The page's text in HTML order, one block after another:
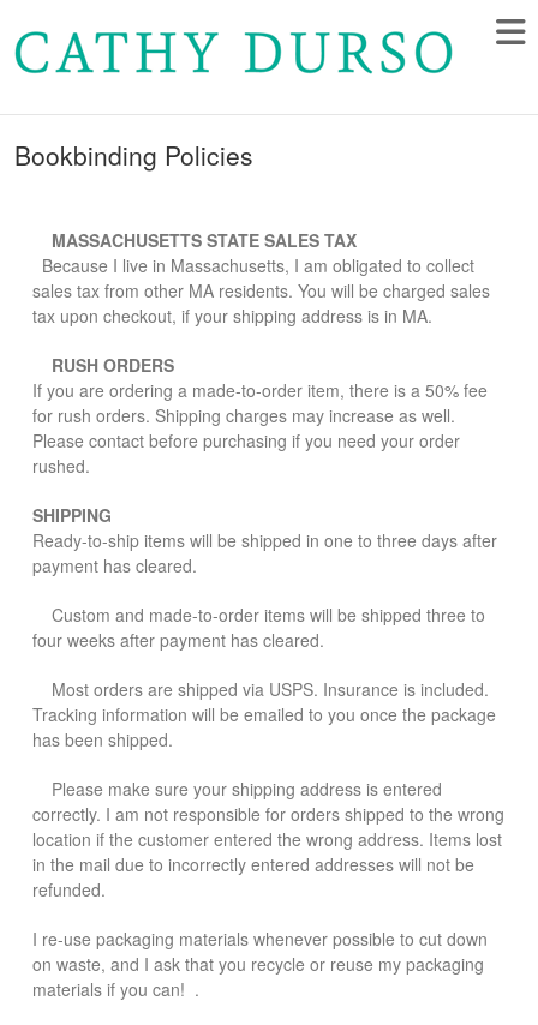
Bookbinding Policies
MASSACHUSETTS STATE SALES TAX
Because I live in Massachusetts, I am obligated to collect
sales tax from other MA residents. You will be charged sales
tax upon checkout, if your shipping address is in MA.
RUSH ORDERS
If you are ordering a made-to-order item, there is a 50% fee
for rush orders. Shipping charges may increase as well.
Please contact before purchasing if you need your order
rushed.
SHIPPING
Ready-to-ship items will be shipped in one to three days after
payment has cleared.
Custom and made-to-order items will be shipped three to
four weeks after payment has cleared.
Most orders are shipped via USPS. Insurance is included.
Tracking information will be emailed to you once the package
has been shipped.
Please make sure your shipping address is entered
correctly. I am not responsible for orders shipped to the wrong
location if the customer entered the wrong address. Items lost
in the mail due to incorrectly entered addresses will not be
refunded.
I re-use packaging materials whenever possible to cut down
on waste, and I ask that you recycle or reuse my packaging
materials if you can! .